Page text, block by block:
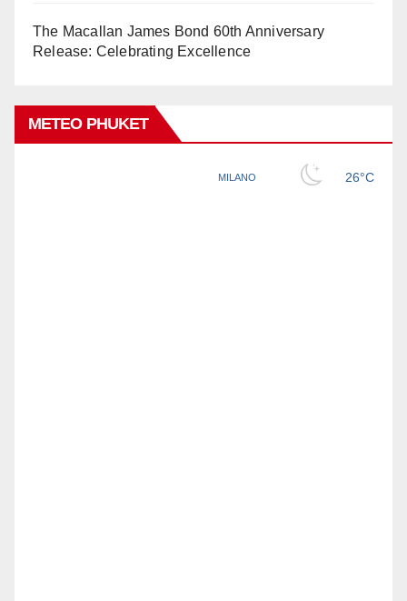
The Macallan James Bond 60th Anniversary
Release: Celebrating Excellence
METEO PHUKET